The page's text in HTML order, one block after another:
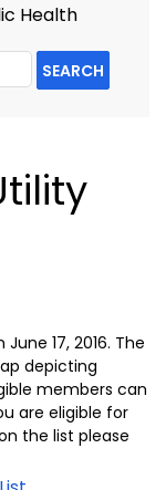
Health
SEARCH
17, 2016. The
depicting
members can
are eligible for
the list please